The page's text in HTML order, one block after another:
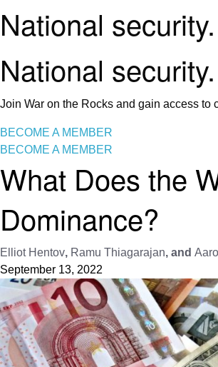
National
National
Join War on the Rocks and gain access
BECOME A MEMBER
BECOME A MEMBER
What Does the
Dominance?
Elliot Hentov, Ramu Thiagarajan, and
September 13, 2022